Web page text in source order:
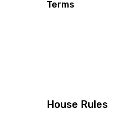
Terms
House Rules